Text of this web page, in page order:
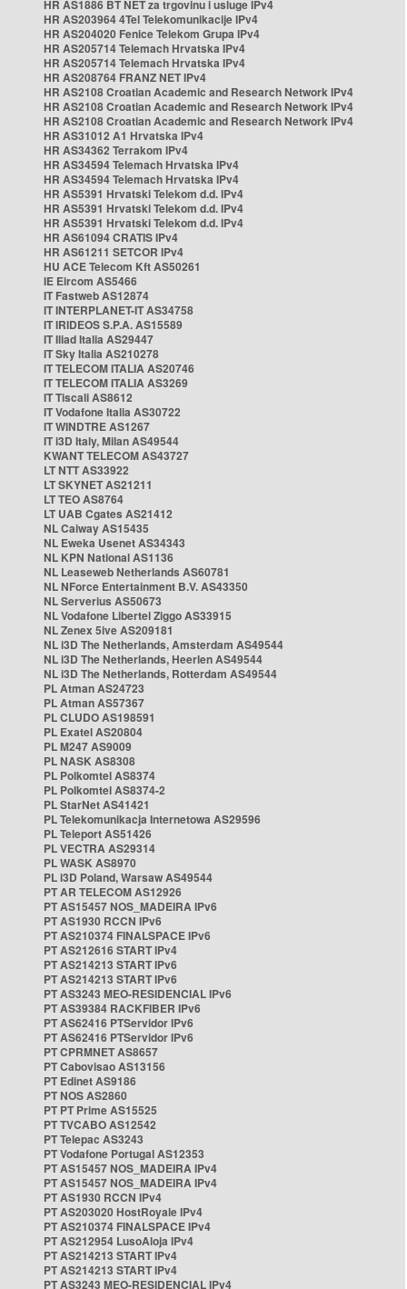
HR AS1886 BT NET za trgovinu i usluge IPv4
HR AS203964 4Tel Telekomunikacije IPv4
HR AS204020 Fenice Telekom Grupa IPv4
HR AS205714 Telemach Hrvatska IPv4
HR AS205714 Telemach Hrvatska IPv4
HR AS208764 FRANZ NET IPv4
HR AS2108 Croatian Academic and Research Network IPv4
HR AS2108 Croatian Academic and Research Network IPv4
HR AS2108 Croatian Academic and Research Network IPv4
HR AS31012 A1 Hrvatska IPv4
HR AS34362 Terrakom IPv4
HR AS34594 Telemach Hrvatska IPv4
HR AS34594 Telemach Hrvatska IPv4
HR AS5391 Hrvatski Telekom d.d. IPv4
HR AS5391 Hrvatski Telekom d.d. IPv4
HR AS5391 Hrvatski Telekom d.d. IPv4
HR AS61094 CRATIS IPv4
HR AS61211 SETCOR IPv4
HU ACE Telecom Kft AS50261
IE Eircom AS5466
IT Fastweb AS12874
IT INTERPLANET-IT AS34758
IT IRIDEOS S.P.A. AS15589
IT Iliad Italia AS29447
IT Sky Italia AS210278
IT TELECOM ITALIA AS20746
IT TELECOM ITALIA AS3269
IT Tiscali AS8612
IT Vodafone Italia AS30722
IT WINDTRE AS1267
IT i3D Italy, Milan AS49544
KWANT TELECOM AS43727
LT NTT AS33922
LT SKYNET AS21211
LT TEO AS8764
LT UAB Cgates AS21412
NL Caiway AS15435
NL Eweka Usenet AS34343
NL KPN National AS1136
NL Leaseweb Netherlands AS60781
NL NForce Entertainment B.V. AS43350
NL Serverius AS50673
NL Vodafone Libertel Ziggo AS33915
NL Zenex 5ive AS209181
NL i3D The Netherlands, Amsterdam AS49544
NL i3D The Netherlands, Heerlen AS49544
NL i3D The Netherlands, Rotterdam AS49544
PL Atman AS24723
PL Atman AS57367
PL CLUDO AS198591
PL Exatel AS20804
PL M247 AS9009
PL NASK AS8308
PL Polkomtel AS8374
PL Polkomtel AS8374-2
PL StarNet AS41421
PL Telekomunikacja Internetowa AS29596
PL Teleport AS51426
PL VECTRA AS29314
PL WASK AS8970
PL i3D Poland, Warsaw AS49544
PT AR TELECOM AS12926
PT AS15457 NOS_MADEIRA IPv6
PT AS1930 RCCN IPv6
PT AS210374 FINALSPACE IPv6
PT AS212616 START IPv4
PT AS214213 START IPv6
PT AS214213 START IPv6
PT AS3243 MEO-RESIDENCIAL IPv6
PT AS39384 RACKFIBER IPv6
PT AS62416 PTServidor IPv6
PT AS62416 PTServidor IPv6
PT CPRMNET AS8657
PT Cabovisao AS13156
PT Edinet AS9186
PT NOS AS2860
PT PT Prime AS15525
PT TVCABO AS12542
PT Telepac AS3243
PT Vodafone Portugal AS12353
PT AS15457 NOS_MADEIRA IPv4
PT AS15457 NOS_MADEIRA IPv4
PT AS1930 RCCN IPv4
PT AS203020 HostRoyale IPv4
PT AS210374 FINALSPACE IPv4
PT AS212954 LusoAloja IPv4
PT AS214213 START IPv4
PT AS214213 START IPv4
PT AS3243 MEO-RESIDENCIAL IPv4